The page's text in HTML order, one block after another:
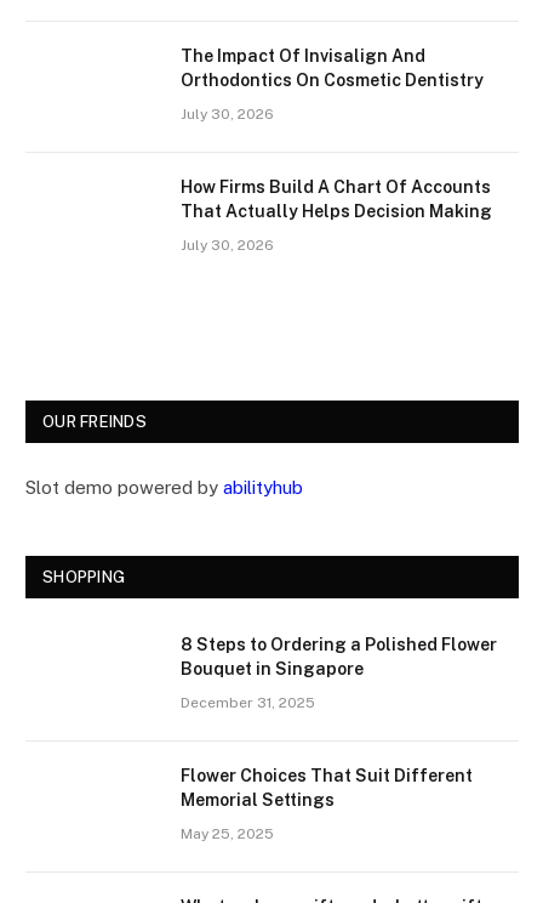
The Impact Of Invisalign And
Orthodontics On Cosmetic Dentistry
July 30, 2026
How Firms Build A Chart Of Accounts
That Actually Helps Decision Making
July 30, 2026
OUR FREINDS
Slot demo powered by abilityhub
SHOPPING
8 Steps to Ordering a Polished Flower
Bouquet in Singapore
December 31, 2025
Flower Choices That Suit Different
Memorial Settings
May 25, 2025